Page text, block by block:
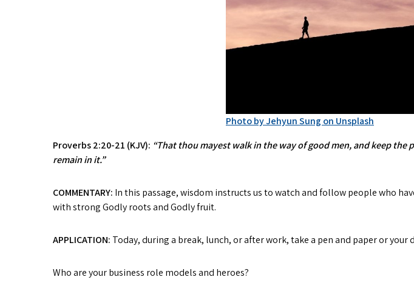
Photo by Jehyun Sung on Unsplash
Proverbs 2:20-21 (KJV): “That thou mayest walk in the way of good men, and keep
remain in it.”
COMMENTARY: In this passage, wisdom instructs us to watch and follow people who
with strong Godly roots and Godly fruit.
APPLICATION: Today, during a break, lunch, or after work, take a pen and paper or your
Who are your business role models and heroes?